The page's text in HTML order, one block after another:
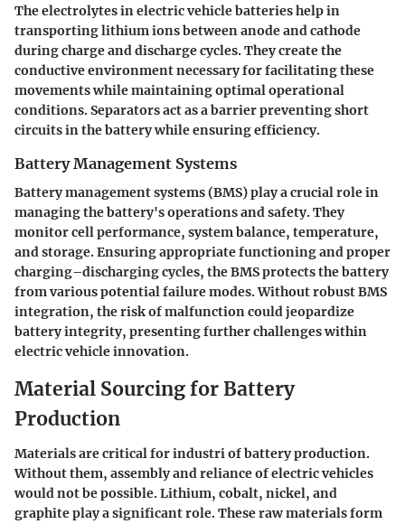
The electrolytes in electric vehicle batteries help in
transporting lithium ions between anode and cathode
during charge and discharge cycles. They create the
conductive environment necessary for facilitating these
movements while maintaining optimal operational
conditions. Separators act as a barrier preventing short
circuits in the battery while ensuring efficiency.
Battery Management Systems
Battery management systems (BMS) play a crucial role in
managing the battery's operations and safety. They
monitor cell performance, system balance, temperature,
and storage. Ensuring appropriate functioning and proper
charging–discharging cycles, the BMS protects the battery
from various potential failure modes. Without robust BMS
integration, the risk of malfunction could jeopardize
battery integrity, presenting further challenges within
electric vehicle innovation.
Material Sourcing for Battery
Production
Materials are critical for industri of battery production.
Without them, assembly and reliance of electric vehicles
would not be possible. Lithium, cobalt, nickel, and
graphite play a significant role. These raw materials form